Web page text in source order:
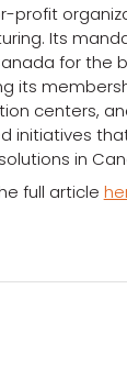
profit
Its
for the
its
centers,
initiatives
in
full article